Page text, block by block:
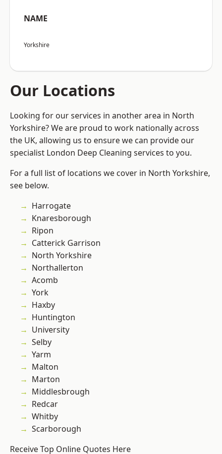
NAME
Yorkshire
Our Locations
Looking for our services in another area in North
Yorkshire? We are proud to work nationally across
the UK, allowing us to ensure we can provide our
specialist London Deep Cleaning services to you.
For a full list of locations we cover in North Yorkshire,
see below.
Harrogate
Knaresborough
Ripon
Catterick Garrison
North Yorkshire
Northallerton
Acomb
York
Haxby
Huntington
University
Selby
Yarm
Malton
Marton
Middlesbrough
Redcar
Whitby
Scarborough
Receive Top Online Quotes Here